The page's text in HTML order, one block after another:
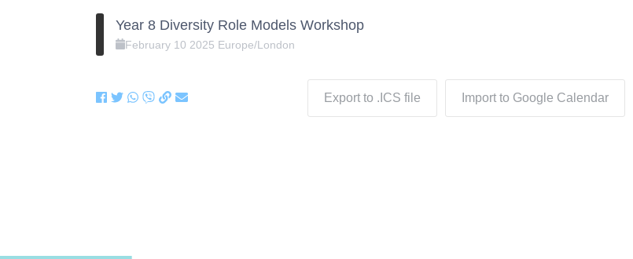
Year 8 Diversity Role Models Workshop
February 10 2025 Europe/London
Export to .ICS file Import to Google Calendar